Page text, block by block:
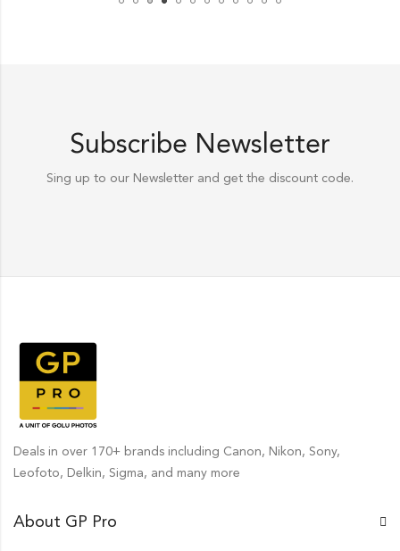
Subscribe Newsletter
Sing up to our Newsletter and get the discount code.
Deals in over 170+ brands including Canon, Nikon, Sony,
Leofoto, Delkin, Sigma, and many more
About GP Pro